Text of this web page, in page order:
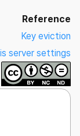
Reference
Key eviction
server settings